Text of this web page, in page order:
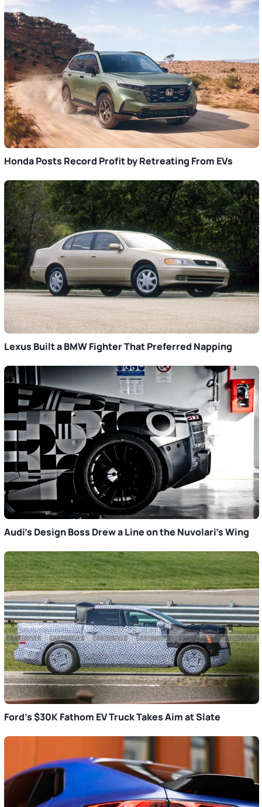
Honda Posts Record Profit by Retreating From EVs
Lexus Built a BMW Fighter That Preferred Napping
Audi’s Design Boss Drew a Line on the Nuvolari’s Wing
Ford’s $30K Fathom EV Truck Takes Aim at Slate